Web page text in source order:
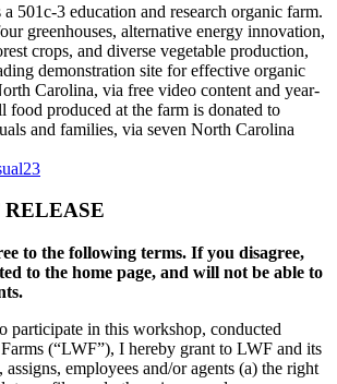
501c-3 education and research organic farm.
greenhouses, alternative energy innovation,
crops, and diverse vegetable production,
demonstration site for effective organic
Carolina, via free video content and year-
food produced at the farm is donated to
and families, via seven North Carolina
to the following terms. If you disagree,
to the home page, and will not be able to
participate in this workshop, conducted
(“LWF”), I hereby grant to LWF and its
assigns, employees and/or agents (a) the right